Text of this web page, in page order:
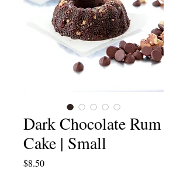
Dark Chocolate Rum
Cake | Small
$8.50Price